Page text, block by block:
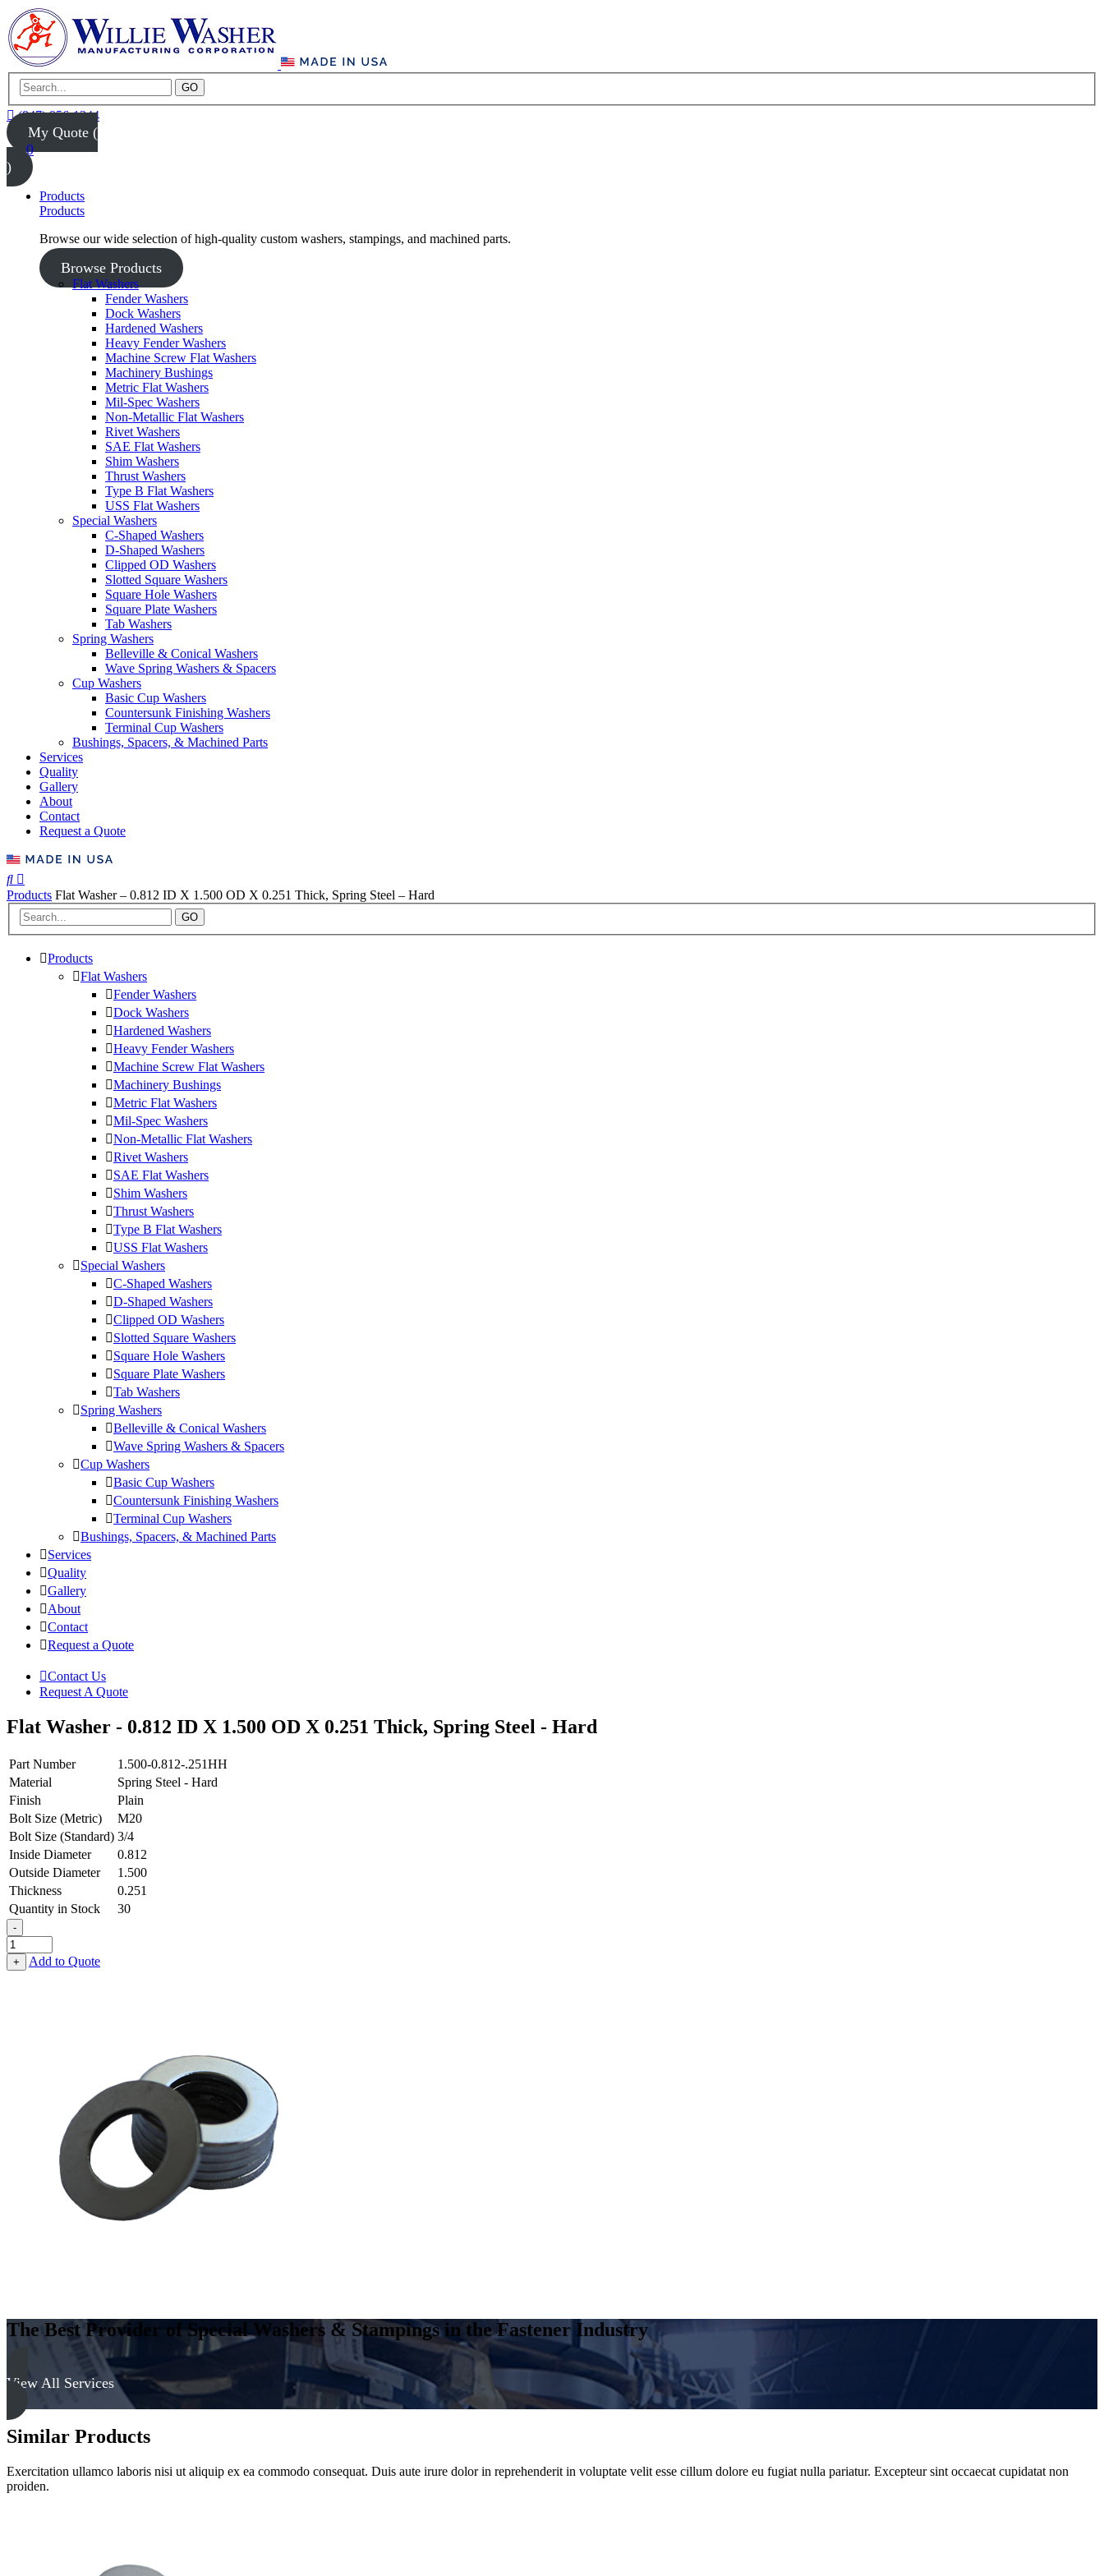
GO
(847) 956-1344
My Quote (
0
)
Products
Products
Browse our wide selection of high-quality custom washers, stampings, and machined parts.
Browse Products
Flat Washers
Fender Washers
Dock Washers
Hardened Washers
Heavy Fender Washers
Machine Screw Flat Washers
Machinery Bushings
Metric Flat Washers
Mil-Spec Washers
Non-Metallic Flat Washers
Rivet Washers
SAE Flat Washers
Shim Washers
Thrust Washers
Type B Flat Washers
USS Flat Washers
Special Washers
C-Shaped Washers
D-Shaped Washers
Clipped OD Washers
Slotted Square Washers
Square Hole Washers
Square Plate Washers
Tab Washers
Spring Washers
Belleville & Conical Washers
Wave Spring Washers & Spacers
Cup Washers
Basic Cup Washers
Countersunk Finishing Washers
Terminal Cup Washers
Bushings, Spacers, & Machined Parts
Services
Quality
Gallery
About
Contact
Request a Quote
Products Flat Washer – 0.812 ID X 1.500 OD X 0.251 Thick, Spring Steel – Hard
GO
Products
Flat Washers
Fender Washers
Dock Washers
Hardened Washers
Heavy Fender Washers
Machine Screw Flat Washers
Machinery Bushings
Metric Flat Washers
Mil-Spec Washers
Non-Metallic Flat Washers
Rivet Washers
SAE Flat Washers
Shim Washers
Thrust Washers
Type B Flat Washers
USS Flat Washers
Special Washers
C-Shaped Washers
D-Shaped Washers
Clipped OD Washers
Slotted Square Washers
Square Hole Washers
Square Plate Washers
Tab Washers
Spring Washers
Belleville & Conical Washers
Wave Spring Washers & Spacers
Cup Washers
Basic Cup Washers
Countersunk Finishing Washers
Terminal Cup Washers
Bushings, Spacers, & Machined Parts
Services
Quality
Gallery
About
Contact
Request a Quote
Contact Us
Request A Quote
Flat Washer - 0.812 ID X 1.500 OD X 0.251 Thick, Spring Steel - Hard
Part Number
1.500-0.812-.251HH
Material
Spring Steel - Hard
Finish
Plain
Bolt Size (Metric)
M20
Bolt Size (Standard) 3/4
Inside Diameter
0.812
Outside Diameter
1.500
Thickness
0.251
Quantity in Stock
30
-
Flat
Washer
-
+ Add to Quote
The Best Provider of Special Washers & Stampings in the Fastener Industry
View All Services
Similar Products
Exercitation ullamco laboris nisi ut aliquip ex ea commodo consequat. Duis aute irure dolor in reprehenderit in voluptate velit esse cillum dolore eu fugiat nulla pariatur. Excepteur sint occaecat cupidatat non
proiden.